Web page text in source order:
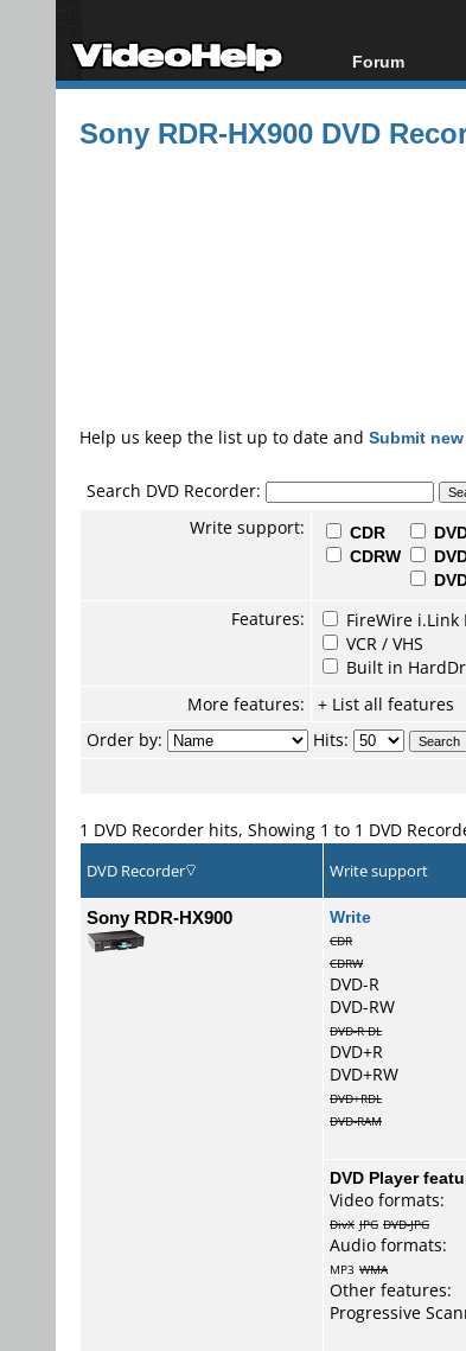
Forum
Forum Index
Today's
Sony RDR-HX900 DVD
Help us keep the list up to date and Submit
Search DVD Recorder:
Write support:
CDR
CDRW
Features:
FireWire i.Link
VCR / VHS
Built in
More features:
+ List all features
Order by:
Hits:
1 DVD Recorder hits, Showing 1 to 1 DVD
DVD Recorder Write support
Sony RDR-HX900 Write
CDR
CDRW
DVD-R
DVD-RW
DVD-R DL
DVD+R
DVD+RW
DVD+RDL
DVD-RAM
DVD Player
Video formats:
DivX JPG DVD-JPG
Audio formats:
MP3 WMA
Other features:
Progressive